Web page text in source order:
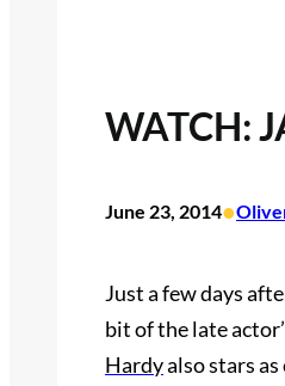
WATCH:
June 23, 2014•
Just a few days
bit of the late
Hardyalso stars